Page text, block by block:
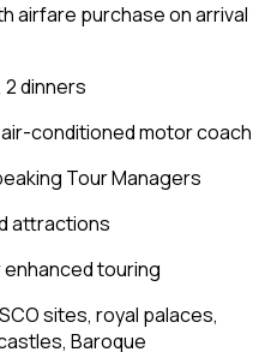
airfare purchase on arrival
2 dinners
conditioned motor coach
Tour Managers
attractions
touring
sites, royal palaces,
Baroque